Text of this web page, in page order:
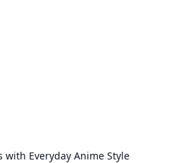
with Everyday Anime Style